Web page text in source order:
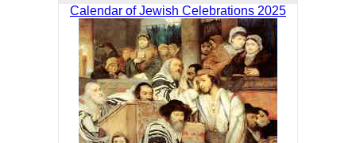
Calendar of Jewish Celebrations 2025